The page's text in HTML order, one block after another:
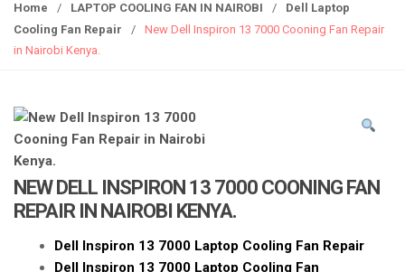
g
v
g
a
Home / LAPTOP COOLING FAN IN NAIROBI /
Dell Laptop
Cooling Fan Repair
/
New Dell Inspiron 13 7000 Cooning Fan Repair
in Nairobi Kenya.
NEW DELL INSPIRON 13 7000 COONING FAN
REPAIR IN NAIROBI KENYA.
Dell Inspiron 13 7000 Laptop Cooling Fan Repair
Dell Inspiron 13 7000 Laptop Cooling Fan